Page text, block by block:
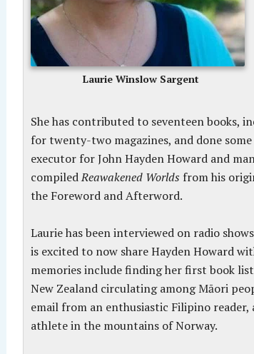
Laurie Winslow Sargent
She has contributed to seventeen books,
for twenty-two magazines, and done
executor for John Hayden Howard and
compiledReawakened Worlds from his
the Foreword and Afterword.
Laurie has been interviewed on radio
is excited to now share Hayden Howard
memories include finding her first book
New Zealand circulating among Māori
email from an enthusiastic Filipino
athlete in the mountains of Norway.